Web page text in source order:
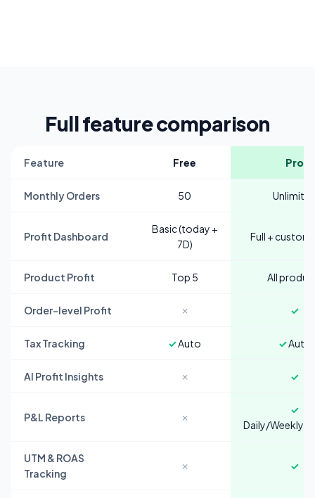
Full feature comparison
Feature Free Pro
Monthly Orders 50
Profit Dashboard
Basic (today +
7D)
Full + custom
Product Profit Top 5 All
Order-level Profit ✗ ✓
Tax Tracking ✓Auto ✓Auto
AI Profit Insights ✗ ✓
P&L Reports ✗
✓
Daily/Weekly/
UTM & ROAS
Tracking
✗ ✓